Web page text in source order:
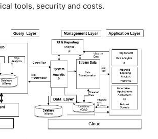
tools, security and costs.